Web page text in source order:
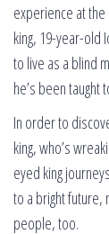
experience at
king, 19-year-old
to live as a blind
he’s been taught
In order to
king, who’s
eyed king
to a bright future,
people, too.